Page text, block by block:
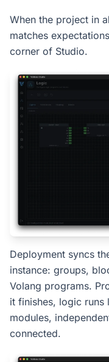
When the project in
matches
corner of Studio.
Deployment syncs
instance: groups,
Volang programs.
it finishes, logic runs
modules,
connected.